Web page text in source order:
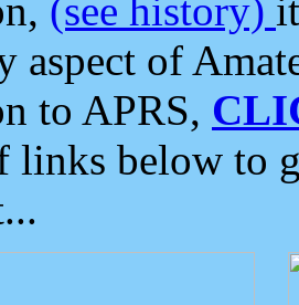
(see history)
aspect of
to APRS,
links below to